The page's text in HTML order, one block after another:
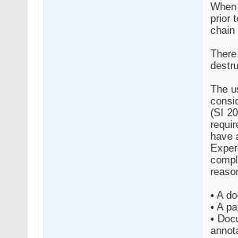
prior
chain
The
(SI
have
• A
• A
•